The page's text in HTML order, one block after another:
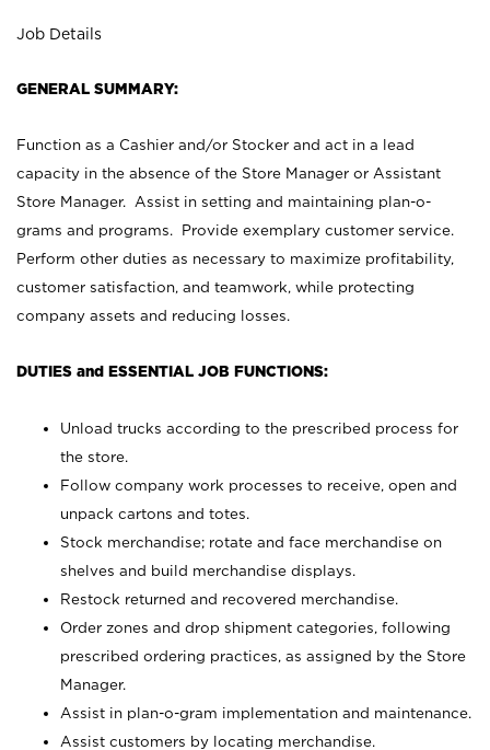
Job Details
GENERAL SUMMARY:
Function as a Cashier and/or Stocker and act in a lead
capacity in the absence of the Store Manager or Assistant
Store Manager. Assist in setting and maintaining plan-o-
grams and programs. Provide exemplary customer service.
Perform other duties as necessary to maximize profitability,
customer satisfaction, and teamwork, while protecting
company assets and reducing losses.
DUTIES and ESSENTIAL JOB FUNCTIONS:
Unload trucks according to the prescribed process for
the store.
Follow company work processes to receive, open and
unpack cartons and totes.
Stock merchandise; rotate and face merchandise on
shelves and build merchandise displays.
Restock returned and recovered merchandise.
Order zones and drop shipment categories, following
prescribed ordering practices, as assigned by the Store
Manager.
Assist in plan-o-gram implementation and maintenance.
Assist customers by locating merchandise.